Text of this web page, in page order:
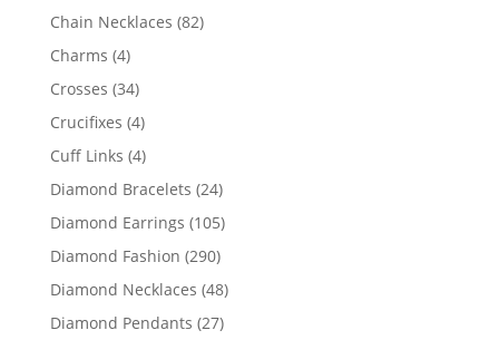
products
Chain Necklaces 8282
Charms 44
products
Crosses 3434
products
Crucifixes 44
products
Cuff Links 44
products
Diamond Bracelets 2424
products
Diamond Earrings 105105
Diamond Fashion 290290
products
Diamond Necklaces 4848
Diamond Pendants 2727